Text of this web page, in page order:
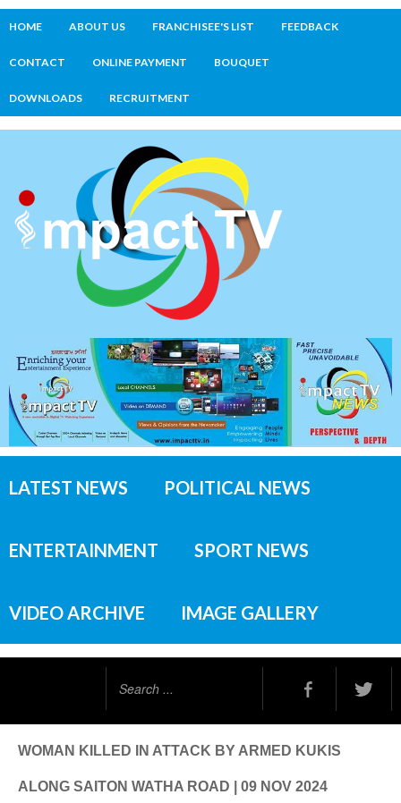
HOME ABOUT US FRANCHISEE'S LIST FEEDBACK
CONTACT ONLINE PAYMENT BOUQUET
DOWNLOADS RECRUITMENT
LATEST NEWS POLITICAL NEWS
ENTERTAINMENT SPORT NEWS
VIDEO ARCHIVE IMAGE GALLERY
WOMAN KILLED IN ATTACK BY ARMED KUKIS
ALONG SAITON WATHA ROAD | 09 NOV 2024